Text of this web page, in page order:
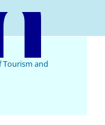
American Journal of Tourism and Hospitality
Tourism and